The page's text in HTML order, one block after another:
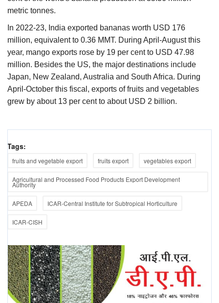
metric tonnes.
In 2022-23, India exported bananas worth USD 176
million, equivalent to 0.36 MMT. During April-August this
year, mango exports rose by 19 per cent to USD 47.98
million. Besides the US, the major destinations include
Japan, New Zealand, Australia and South Africa. During
April-October this fiscal, exports of fruits and vegetables
grew by about 13 per cent to about USD 2 billion.
Tags:
fruits and vegetable export fruits export vegetables export
Agricultural and Processed Food Products Export Development
Authority
APEDA ICAR-Central Institute for Subtropical Horticulture
ICAR-CISH